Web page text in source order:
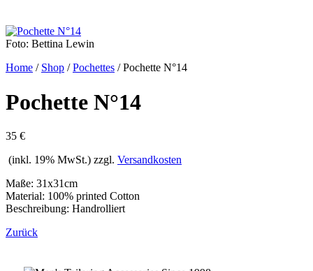
Foto: Bettina Lewin
Home / Shop /Pochettes /Pochette N°14
Pochette N°14
35 €
(inkl. 19% MwSt.) zzgl. Versandkosten
Maße: 31x31cm
Material: 100% printed Cotton
Beschreibung: Handrolliert
Zurück